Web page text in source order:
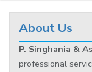
About Us
P. Singhania &
professional